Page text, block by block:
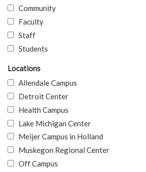
Community
Faculty
Staff
Students
Locations
Allendale Campus
Detroit Center
Health Campus
Lake Michigan Center
Meijer Campus in Holland
Muskegon Regional Center
Off Campus